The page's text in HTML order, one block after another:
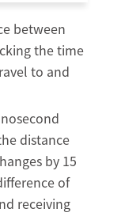
between
the time
to and
distance
by 15
of
receiving